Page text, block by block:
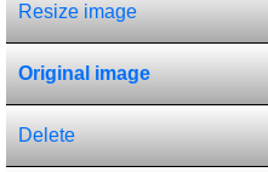
Resize image
Original image
Delete